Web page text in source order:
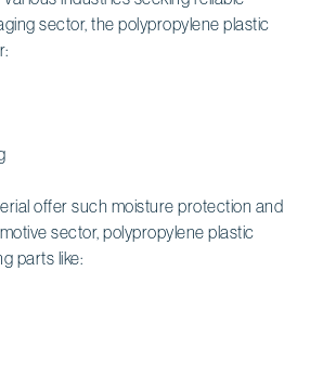
sector, the polypropylene plastic
offer such moisture protection and
sector, polypropylene plastic
parts like: